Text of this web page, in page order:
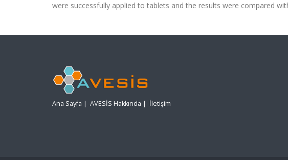
were successfully applied to tablets and the results were compared
Ana Sayfa | AVESİS Hakkında | İletişim